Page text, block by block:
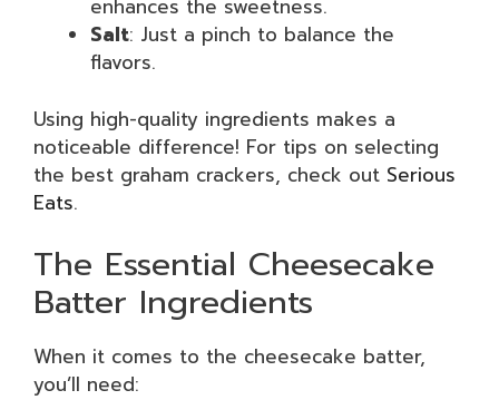
enhances the sweetness.
Salt: Just a pinch to balance the
flavors.
Using high-quality ingredients makes a
noticeable difference! For tips on selecting
the best graham crackers, check out Serious
Eats.
The Essential Cheesecake
Batter Ingredients
When it comes to the cheesecake batter,
you’ll need: